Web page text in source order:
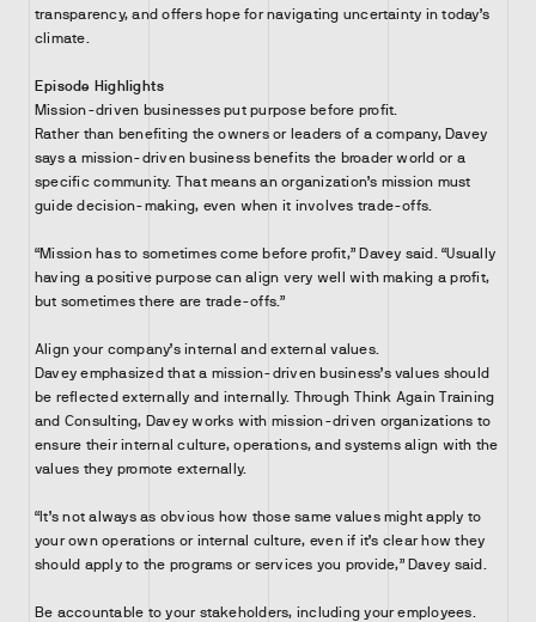
transparency, and offers hope for navigating uncertainty in today’s
climate.
Episode Highlights
Mission-driven businesses put purpose before profit.
Rather than benefiting the owners or leaders of a company, Davey
says a mission-driven business benefits the broader world or a
specific community. That means an organization’s mission must
guide decision-making, even when it involves trade-offs.
“Mission has to sometimes come before profit,” Davey said. “Usually
having a positive purpose can align very well with making a profit,
but sometimes there are trade-offs.”
Align your company’s internal and external values.
Davey emphasized that a mission-driven business’s values should
be reflected externally and internally. Through Think Again Training
and Consulting, Davey works with mission-driven organizations to
ensure their internal culture, operations, and systems align with the
values they promote externally.
“It’s not always as obvious how those same values might apply to
your own operations or internal culture, even if it’s clear how they
should apply to the programs or services you provide,” Davey said.
Be accountable to your stakeholders, including your employees.